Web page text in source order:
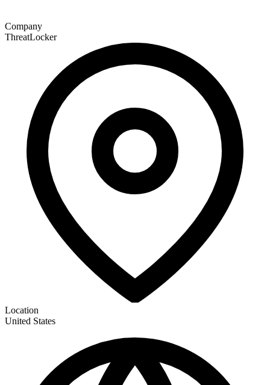
Company
ThreatLocker
Location
United States